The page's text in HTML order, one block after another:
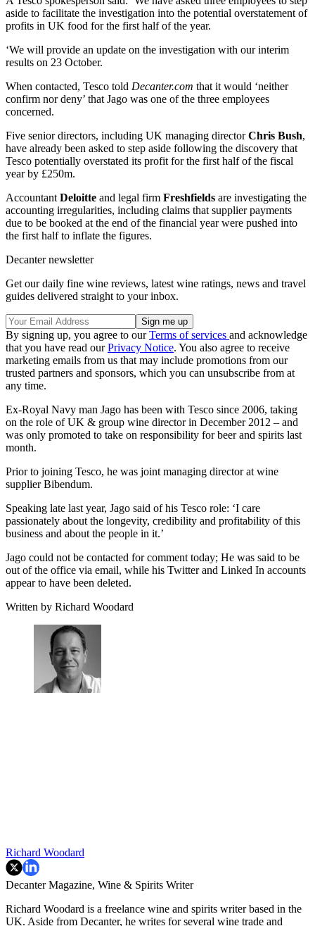
aside to facilitate the investigation into the potential overstatement of
profits in UK food for the first half of the year.
‘We will provide an update on the investigation with our interim
results on 23 October.
When contacted, Tesco told Decanter.com that it would ‘neither
confirm nor deny’ that Jago was one of the three employees
concerned.
Five senior directors, including UK managing directorChris Bush,
have already been asked to step aside following the discovery that
Tesco potentially overstated its profit for the first half of the fiscal
year by £250m.
Accountant Deloitte and legal firm Freshfields are investigating the
accounting irregularities, including claims that supplier payments
due to be booked at the end of the financial year were pushed into
the first half to inflate the figures.
Decanter newsletter
Get our daily fine wine reviews, latest wine ratings, news and travel
guides delivered straight to your inbox.
By signing up, you agree to ourTerms of services and acknowledge
that you have read ourPrivacy Notice. You also agree to receive
marketing emails from us that may include promotions from our
trusted partners and sponsors, which you can unsubscribe from at
any time.
Ex-Royal Navy man Jago has been with Tesco since 2006, taking
on the role of UK & group wine director in December 2012 – and
was only promoted to take on responsibility for beer and spirits last
month.
Prior to joining Tesco, he was joint managing director at wine
supplier Bibendum.
Speaking late last year, Jago said of his Tesco role: ‘I care
passionately about the longevity, credibility and profitability of this
business and about the people in it.’
Jago could not be contacted for comment today; He was said to be
out of the office via email, while his Twitter and Linked In accounts
appear to have been deleted.
Written by Richard Woodard
Richard Woodard
Decanter Magazine, Wine & Spirits Writer
Richard Woodard is a freelance wine and spirits writer based in the
UK. Aside from Decanter, he writes for several wine trade and